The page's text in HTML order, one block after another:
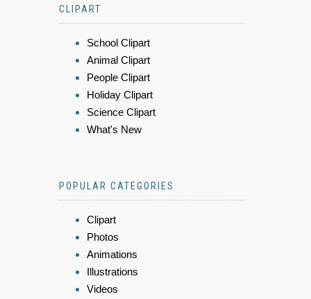
CLIPART
School Clipart
Animal Clipart
People Clipart
Holiday Clipart
Science Clipart
What's New
POPULAR CATEGORIES
Clipart
Photos
Animations
Illustrations
Videos